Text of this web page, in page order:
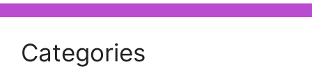
Categories